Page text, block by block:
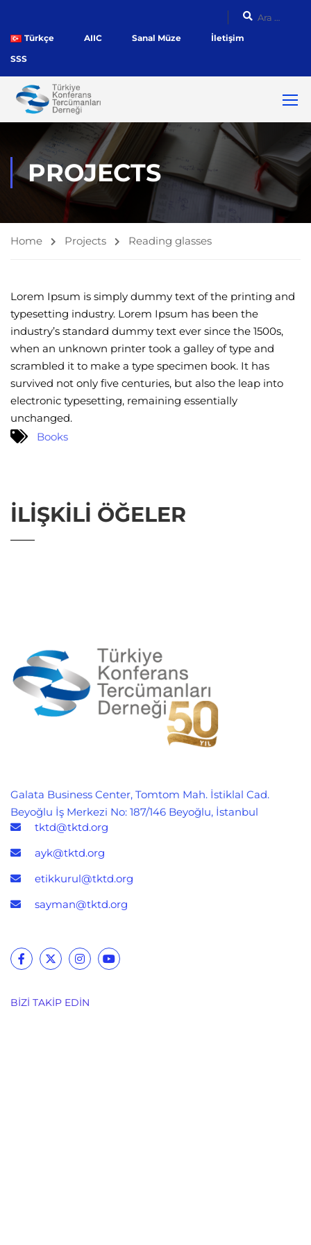
Türkçe AIIC Sanal Müze
İletişim
SSS
PROJECTS
Home Projects Reading glasses
Lorem Ipsum is simply dummy text of the printing and
typesetting industry. Lorem Ipsum has been the
industry’s standard dummy text ever since the 1500s,
when an unknown printer took a galley of type and
scrambled it to make a type specimen book. It has
survived not only five centuries, but also the leap into
electronic typesetting, remaining essentially
unchanged.
Books
İLIŞKILI ÖĞELER
Galata Business Center, Tomtom Mah. İstiklal Cad.
Beyoğlu İş Merkezi No: 187/146 Beyoğlu, İstanbul
tktd@tktd.org
ayk@tktd.org
etikkurul@tktd.org
sayman@tktd.org
BIZI TAKIP EDIN